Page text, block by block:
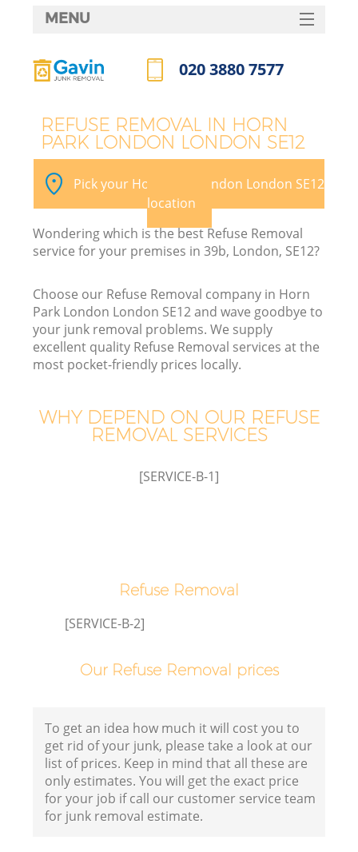
REFUSE REMOVAL IN HORN
PARK LONDON LONDON SE12
Pick your Horn Park London London SE12
location
Wondering which is the best Refuse Removal
service for your premises in 39b, London, SE12?
Choose our Refuse Removal company in Horn
Park London London SE12 and wave goodbye to
your junk removal problems. We supply
excellent quality Refuse Removal services at the
most pocket-friendly prices locally.
WHY DEPEND ON OUR REFUSE
REMOVAL SERVICES
[SERVICE-B-1]
Refuse Removal
[SERVICE-B-2]
Our Refuse Removal prices
To get an idea how much it will cost you to
get rid of your junk, please take a look at our
list of prices. Keep in mind that all these are
only estimates. You will get the exact price
for your job if call our customer service team
for junk removal estimate.
MENU
HOME
FAQ
CONTACTS
020 3880 7577